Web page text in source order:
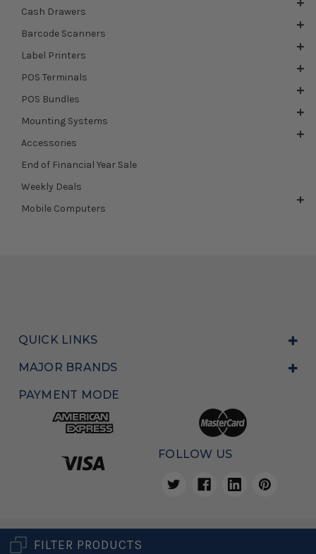
FILTER PRODUCTS
Cash Drawers
Barcode Scanners
Label Printers
POS Terminals
POS Bundles
Mounting Systems
Accessories
End of Financial Year Sale
Weekly Deals
Mobile Computers
QUICK LINKS
MAJOR BRANDS
PAYMENT MODE
FOLLOW US
Copyright © 2026, All Rights Reserved